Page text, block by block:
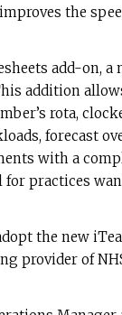
the
add-on, a
addition
rota,
forecast
with a
practices
the new
provider of